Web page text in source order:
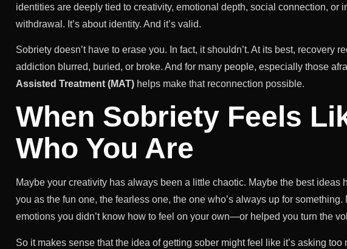
identities are deeply tied to creativity, emotional depth, social connection, or
withdrawal. It’s about identity. And it’s valid.
Sobriety doesn’t have to erase you. In fact, it shouldn’t. At its best, recovery
addiction blurred, buried, or broke. And for many people, especially those
Assisted Treatment (MAT) helps make that reconnection possible.
When Sobriety Feels
Who You Are
Maybe your creativity has always been a little chaotic. Maybe the best ideas
you as the fun one, the fearless one, the one who’s always up for
emotions you didn’t know how to feel on your own—or helped you turn the
So it makes sense that the idea of getting sober might feel like it’s asking